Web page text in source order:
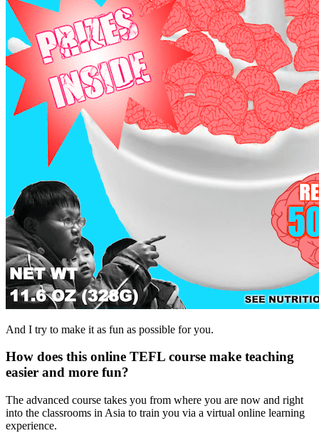
And I try to make it as fun as possible for you.
How does this online TEFL course make teaching
easier and more fun?
The advanced course takes you from where you are now and right
into the classrooms in Asia to train you via a virtual online learning
experience.